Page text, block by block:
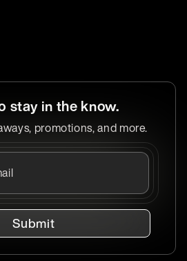
stay in the know.
promotions, and more.
Submit